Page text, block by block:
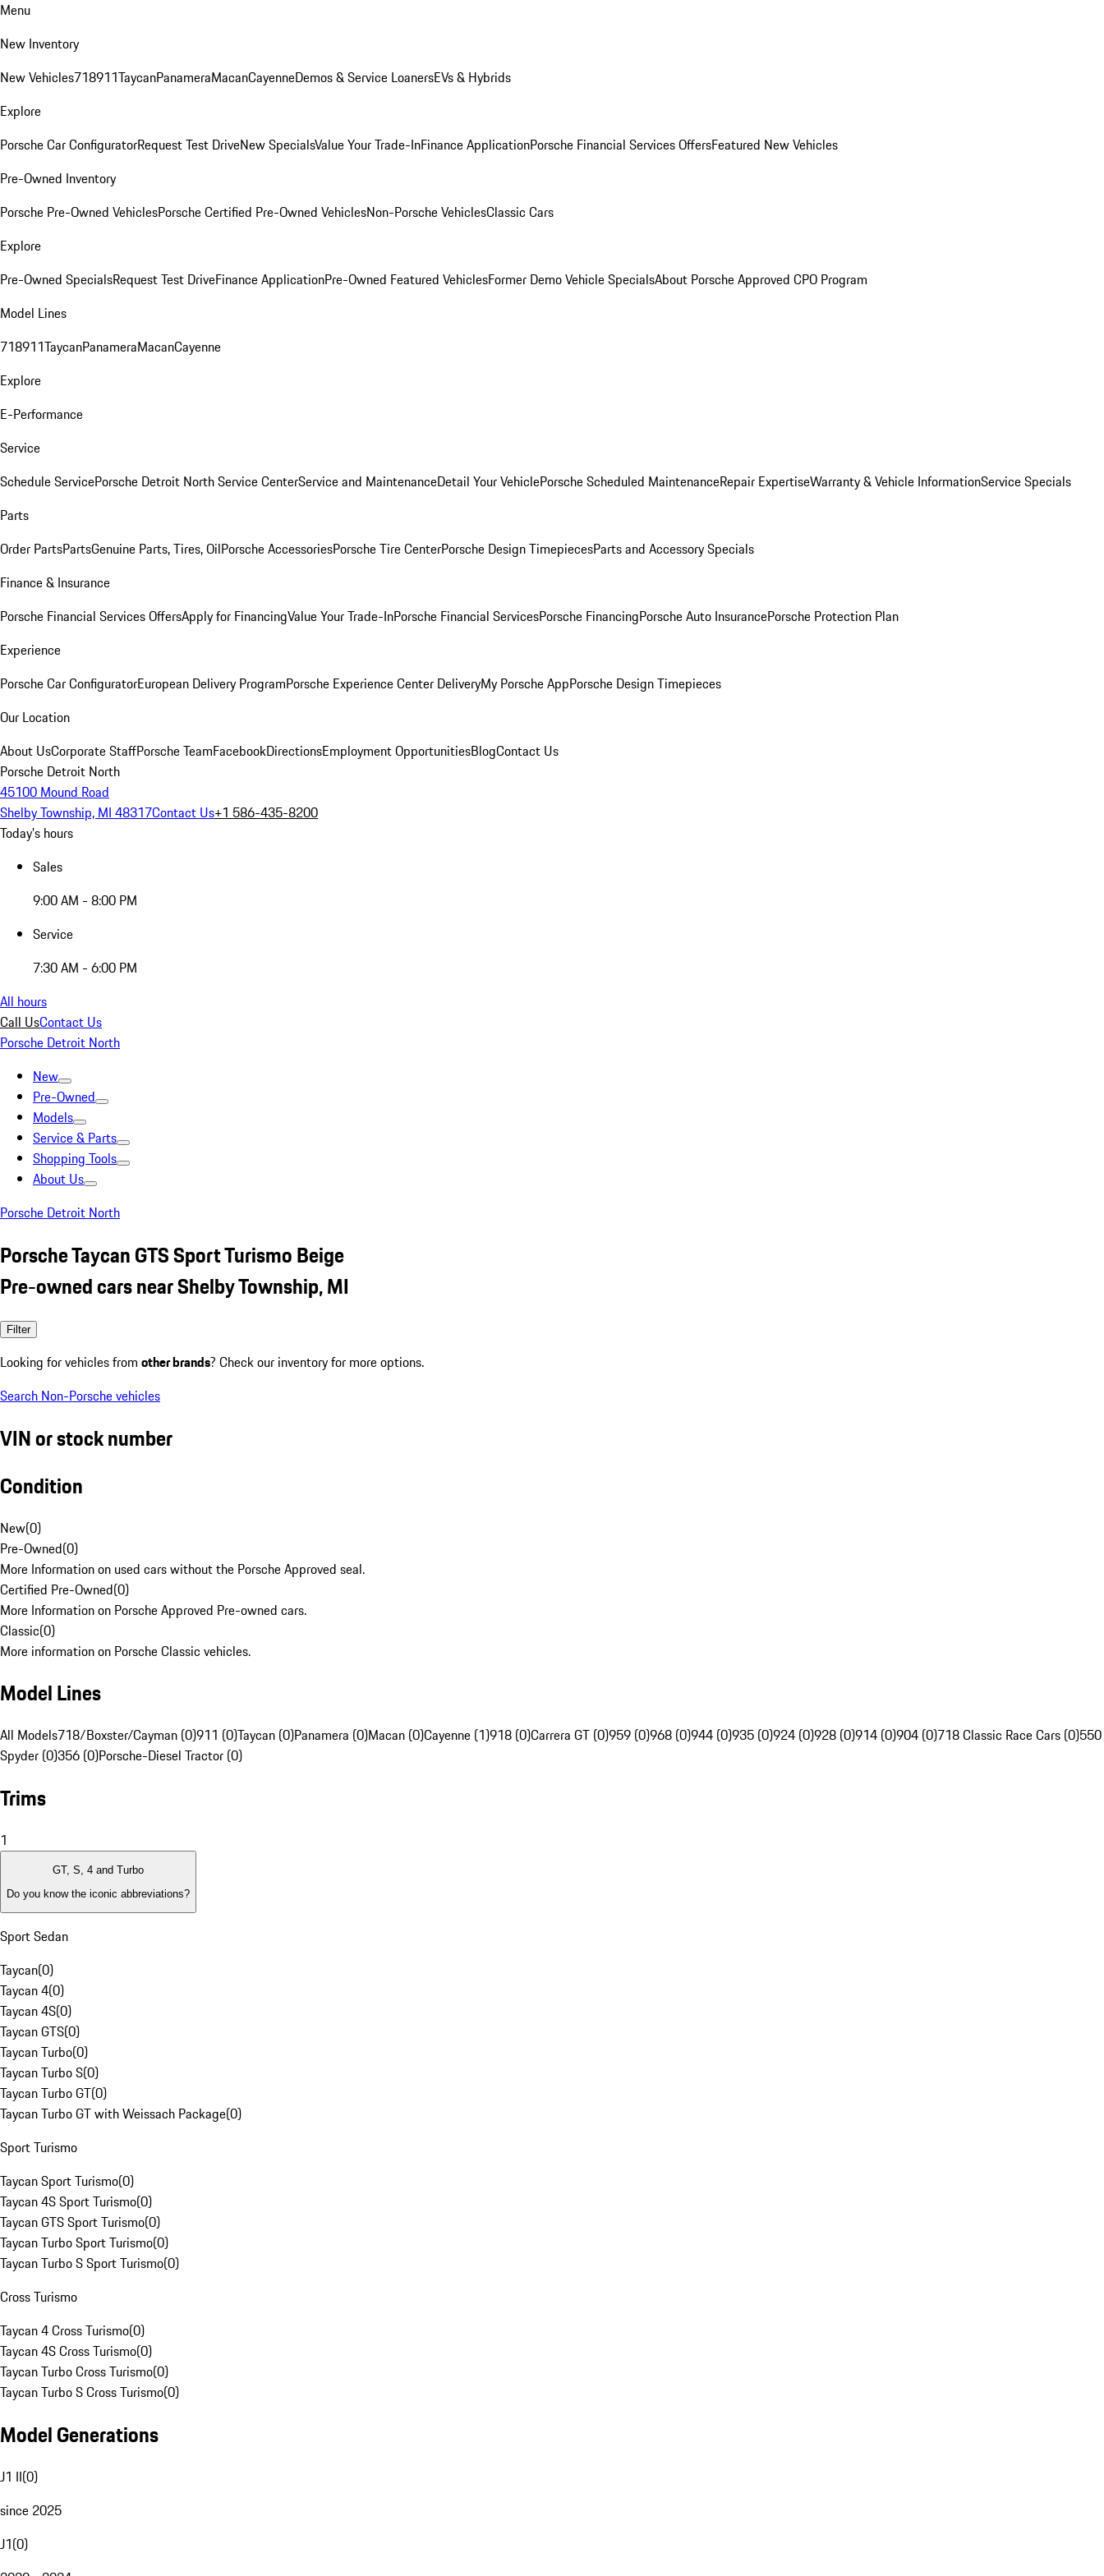
Menu
New Inventory
New Vehicles718911TaycanPanameraMacanCayenneDemos & Service LoanersEVs & Hybrids
Explore
Porsche Car ConfiguratorRequest Test DriveNew SpecialsValue Your Trade-InFinance ApplicationPorsche Financial Services OffersFeatured New Vehicles
Pre-Owned Inventory
Porsche Pre-Owned VehiclesPorsche Certified Pre-Owned VehiclesNon-Porsche VehiclesClassic Cars
Explore
Pre-Owned SpecialsRequest Test DriveFinance ApplicationPre-Owned Featured VehiclesFormer Demo Vehicle SpecialsAbout Porsche Approved CPO Program
Model Lines
718911TaycanPanameraMacanCayenne
Explore
E-Performance
Service
Schedule ServicePorsche Detroit North Service CenterService and MaintenanceDetail Your VehiclePorsche Scheduled MaintenanceRepair ExpertiseWarranty & Vehicle InformationService Specials
Parts
Order PartsPartsGenuine Parts, Tires, OilPorsche AccessoriesPorsche Tire CenterPorsche Design TimepiecesParts and Accessory Specials
Finance & Insurance
Porsche Financial Services OffersApply for FinancingValue Your Trade-InPorsche Financial ServicesPorsche FinancingPorsche Auto InsurancePorsche Protection Plan
Experience
Porsche Car ConfiguratorEuropean Delivery ProgramPorsche Experience Center DeliveryMy Porsche AppPorsche Design Timepieces
Our Location
About UsCorporate StaffPorsche TeamFacebookDirectionsEmployment OpportunitiesBlogContact Us
Porsche Detroit North
45100 Mound Road
Shelby Township, MI 48317Contact Us+1 586-435-8200
Today's hours
Sales
9:00 AM - 8:00 PM
Service
7:30 AM - 6:00 PM
All hours
Call UsContact Us
Porsche Detroit North
New
Pre-Owned
Models
Service & Parts
Shopping Tools
About Us
Porsche Detroit North
Porsche Taycan GTS Sport Turismo Beige
Pre-owned cars near Shelby Township, MI
Filter
Looking for vehicles from other brands? Check our inventory for more options.
Search Non-Porsche vehicles
VIN or stock number
Condition
New(0)
Pre-Owned(0)
More Information on used cars without the Porsche Approved seal.
Certified Pre-Owned(0)
More Information on Porsche Approved Pre-owned cars.
Classic(0)
More information on Porsche Classic vehicles.
Model Lines
All Models718/Boxster/Cayman (0)911 (0)Taycan (0)Panamera (0)Macan (0)Cayenne (1)918 (0)Carrera GT (0)959 (0)968 (0)944 (0)935 (0)924 (0)928 (0)914 (0)904 (0)718 Classic Race Cars (0)550
Spyder (0)356 (0)Porsche-Diesel Tractor (0)
Trims
1
GT, S, 4 and Turbo
Do you know the iconic abbreviations?
Sport Sedan
Taycan(0)
Taycan 4(0)
Taycan 4S(0)
Taycan GTS(0)
Taycan Turbo(0)
Taycan Turbo S(0)
Taycan Turbo GT(0)
Taycan Turbo GT with Weissach Package(0)
Sport Turismo
Taycan Sport Turismo(0)
Taycan 4S Sport Turismo(0)
Taycan GTS Sport Turismo(0)
Taycan Turbo Sport Turismo(0)
Taycan Turbo S Sport Turismo(0)
Cross Turismo
Taycan 4 Cross Turismo(0)
Taycan 4S Cross Turismo(0)
Taycan Turbo Cross Turismo(0)
Taycan Turbo S Cross Turismo(0)
Model Generations
J1 II(0)
since 2025
J1(0)